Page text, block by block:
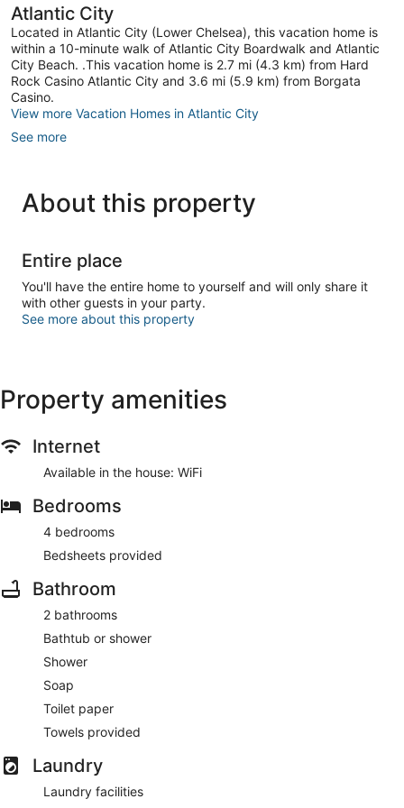
Atlantic City
Located in Atlantic City (Lower Chelsea), this vacation home is
within a 10-minute walk of Atlantic City Boardwalk and Atlantic
City Beach. .This vacation home is 2.7 mi (4.3 km) from Hard
Rock Casino Atlantic City and 3.6 mi (5.9 km) from Borgata
Casino.
View more Vacation Homes in Atlantic City
See more
About this property
Entire place
You'll have the entire home to yourself and will only share it
with other guests in your party.
See more about this property
Property amenities
Internet
Available in the house: WiFi
Bedrooms
4 bedrooms
Bedsheets provided
Bathroom
2 bathrooms
Bathtub or shower
Shower
Soap
Toilet paper
Towels provided
Laundry
Laundry facilities